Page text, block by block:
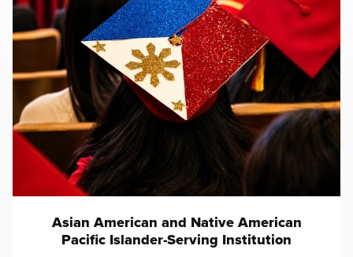
Asian American and Native American
Pacific Islander-Serving Institution